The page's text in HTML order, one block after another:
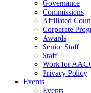
Governance
Commissions
Affiliated
Corporate
Awards
Senior Staff
Staff
Work for
Privacy Policy
Events
Events